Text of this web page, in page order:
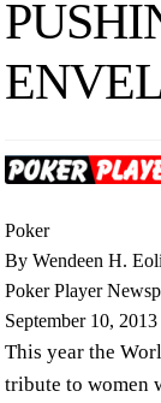
Poker
By Wendeen H.
Poker Player
September 10, 2013
This year the
tribute to women